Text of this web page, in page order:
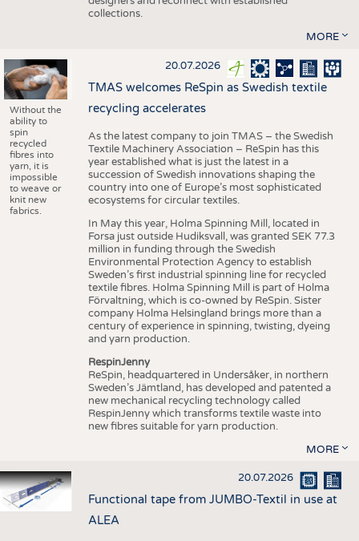
collections.
MORE
Without the
ability to
spin
recycled
fibres into
yarn, it is
impossible
to weave or
knit new
fabrics.
20.07.2026
TMAS welcomes ReSpin as Swedish textile
recycling accelerates
As the latest company to join TMAS – the Swedish
Textile Machinery Association – ReSpin has this
year established what is just the latest in a
succession of Swedish innovations shaping the
country into one of Europe’s most sophisticated
ecosystems for circular textiles.
In May this year, Holma Spinning Mill, located in
Forsa just outside Hudiksvall, was granted SEK 77.3
million in funding through the Swedish
Environmental Protection Agency to establish
Sweden’s first industrial spinning line for recycled
textile fibres. Holma Spinning Mill is part of Holma
Förvaltning, which is co-owned by ReSpin. Sister
company Holma Helsingland brings more than a
century of experience in spinning, twisting, dyeing
and yarn production.
RespinJenny
ReSpin, headquartered in Undersåker, in northern
Sweden’s Jämtland, has developed and patented a
new mechanical recycling technology called
RespinJenny which transforms textile waste into
new fibres suitable for yarn production.
MORE
20.07.2026
Functional tape from JUMBO-Textil in use at
ALEA